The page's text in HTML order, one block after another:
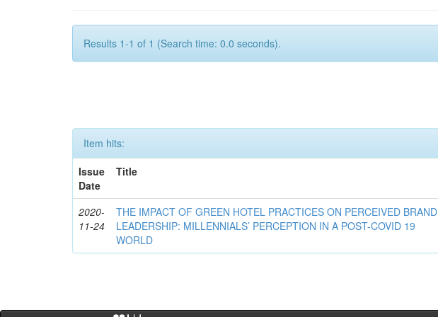
Results 1-1 of 1 (Search time: 0.0 seconds).
Item hits:
Issue
Date
Title
2020-
11-24
THE IMPACT OF GREEN HOTEL PRACTICES ON PERCEIVED BRAND
LEADERSHIP: MILLENNIALS’ PERCEPTION IN A POST-COVID 19
WORLD